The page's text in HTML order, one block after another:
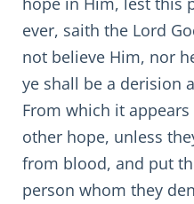
ever, saith the Lord
not believe Him, nor
ye shall be a derision
From which it
other hope, unless
from blood, and put
person whom they